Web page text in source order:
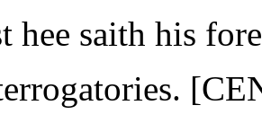
hee saith his